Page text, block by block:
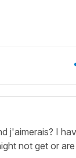
j'aimerais? I
not get or